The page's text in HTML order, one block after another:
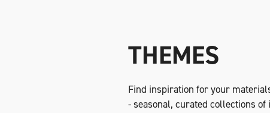
THEMES
Find inspiration for your
- seasonal, curated collections